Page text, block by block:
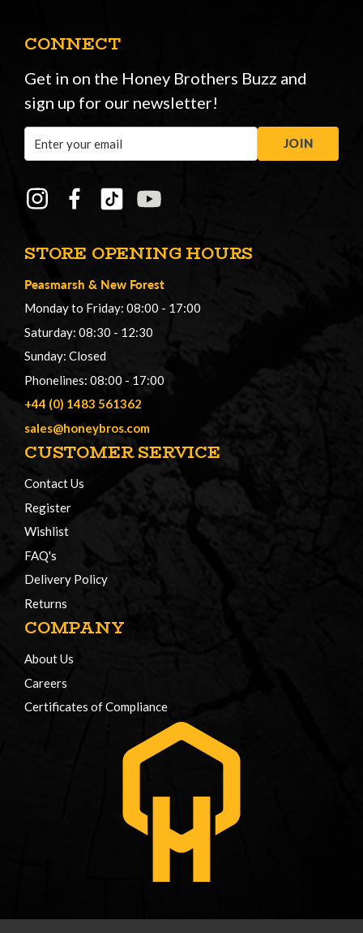
STORE OPENING HOURS
Peasmarsh & New Forest
Monday to Friday: 08:00 - 17:00
Saturday: 08:30 - 12:30
Sunday: Closed
Phonelines: 08:00 - 17:00
+44 (0) 1483 561362
sales@honeybros.com
CUSTOMER SERVICE
Contact Us
Register
Wishlist
FAQ's
Delivery Policy
Returns
COMPANY
About Us
Careers
Certificates of Compliance
CONNECT
Get in on the Honey Brothers Buzz and
sign up for our newsletter!
Address
JOIN